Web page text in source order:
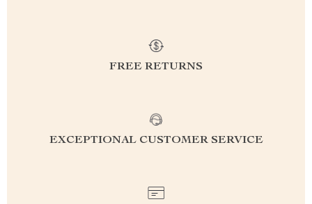
FREE RETURNS
EXCEPTIONAL CUSTOMER SERVICE